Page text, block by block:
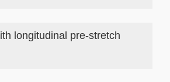
longitudinal pre-stretch